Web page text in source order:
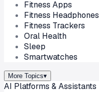
Fitness Apps
Fitness Headphones
Fitness Trackers
Oral Health
Sleep
Smartwatches
More Topics▾
AI Platforms & Assistants